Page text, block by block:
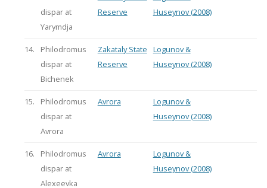
dispar at
Yarymdja
Reserve
Huseynov (2008)
14.
Philodromus
dispar at
Bichenek
Zakataly State
Reserve
Logunov &
Huseynov (2008)
15.
Philodromus
dispar at
Avrora
Avrora
Logunov &
Huseynov (2008)
16.
Philodromus
dispar at
Alexeevka
Avrora
Logunov &
Huseynov (2008)